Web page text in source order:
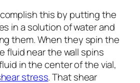
this by putting the
in a solution of water and
them. When they spin the
fluid near the wall spins
in the center of the vial,
stress. That shear